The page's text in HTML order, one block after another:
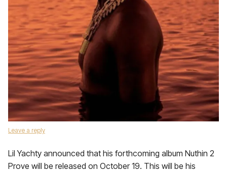
Leave a reply
Lil Yachty announced that his forthcoming album Nuthin 2
Prove will be released on October 19. This will be his